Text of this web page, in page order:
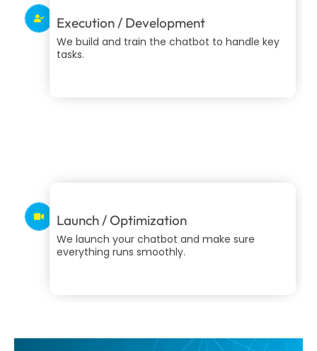
Execution / Development
We build and train the chatbot to handle key
tasks.
Launch / Optimization
We launch your chatbot and make sure
everything runs smoothly.